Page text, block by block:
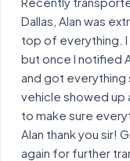
Dallas, Alan was
top of everything. I
but once I notified
and got
vehicle showed up
to make sure
Alan thank you sir!
again for further